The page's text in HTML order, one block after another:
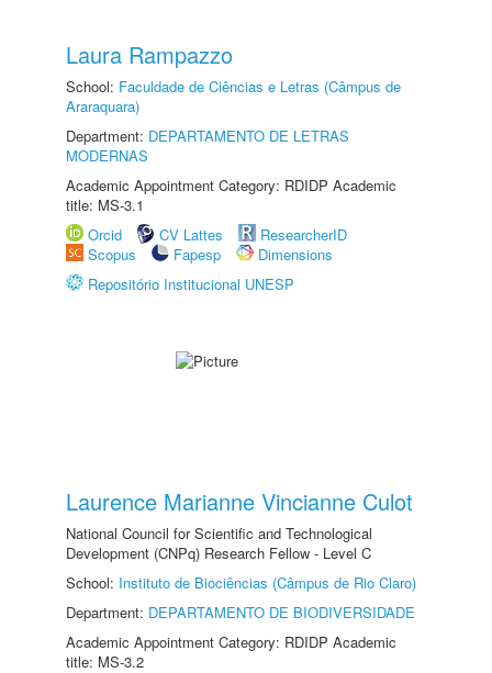
Laura Rampazzo
School: Faculdade de Ciências e Letras (Câmpus de
Araraquara)
Department: DEPARTAMENTO DE LETRAS
MODERNAS
Academic Appointment Category: RDIDP Academic
title: MS-3.1
Orcid
CV Lattes
ResearcherID
Scopus
Fapesp
Dimensions
Repositório Institucional UNESP
Laurence Marianne Vincianne Culot
National Council for Scientific and Technological
Development (CNPq) Research Fellow - Level C
School: Instituto de Biociências (Câmpus de Rio Claro)
Department: DEPARTAMENTO DE BIODIVERSIDADE
Academic Appointment Category: RDIDP Academic
title: MS-3.2